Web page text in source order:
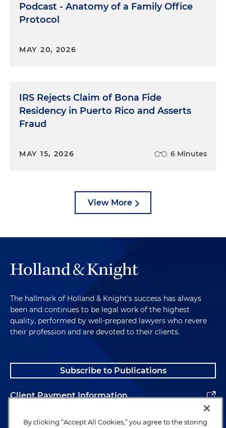
Podcast - Anatomy of a Family Office
Protocol
MAY 20, 2026
IRS Rejects Claim of Bona Fide
Residency in Puerto Rico and Asserts
Fraud
MAY 15, 2026 6 Minutes
View More
The hallmark of Holland & Knight's success has always
been and continues to be legal work of the highest
quality, performed by well-prepared lawyers who revere
their profession and are devoted to their clients.
Subscribe to Publications
Client Payment Information
Alumni
By clicking “Accept All Cookies,” you agree to the storing